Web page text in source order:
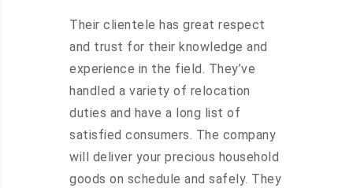
Their clientele has great respect
and trust for their knowledge and
experience in the field. They’ve
handled a variety of relocation
duties and have a long list of
satisfied consumers. The company
will deliver your precious household
goods on schedule and safely. They